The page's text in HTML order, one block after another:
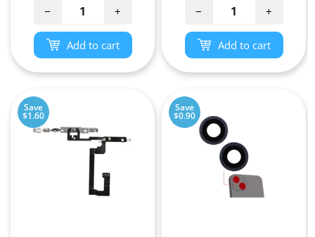
− +
Add to cart
− +
Add to cart
Save
$1.60
Save
$0.90